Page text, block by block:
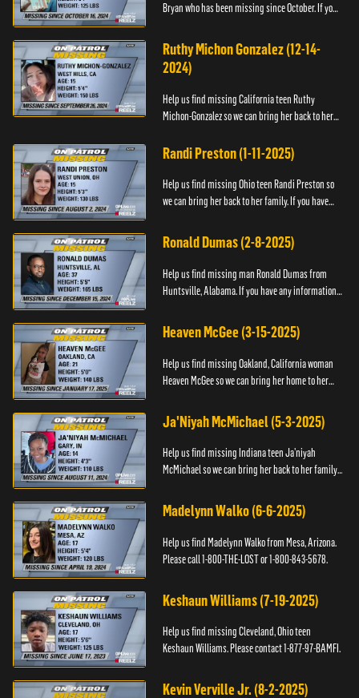
Bryan who has been missing since October. If you
Black and Missing,...
Ruthy Michon Gonzalez (12-14-
2024)
Help us find missing California teen Ruthy
Michon-Gonzalez so we can bring her back to her
whereabouts, please con...
Randi Preston (1-11-2025)
Help us find missing Ohio teen Randi Preston so
we can bring her back to her family. If you have
contact The Natio...
Ronald Dumas (2-8-2025)
Help us find missing man Ronald Dumas from
Huntsville, Alabama. If you have any information
Black and Missing F...
Heaven McGee (3-15-2025)
Help us find missing Oakland, California woman
Heaven McGee so we can bring her home to her
the Black and Mi...
Ja'Niyah McMichael (5-3-2025)
Help us find missing Indiana teen Ja’niyah
McMichael so we can bring her back to her family.
any information th...
Madelynn Walko (6-6-2025)
Help us find Madelynn Walko from Mesa, Arizona.
Please call 1-800-THE-LOST or 1-800-843-5678.
Keshaun Williams (7-19-2025)
Help us find missing Cleveland, Ohio teen
Keshaun Williams. Please contact 1-877-97-BAMFI.
Kevin Verville Jr. (8-2-2025)